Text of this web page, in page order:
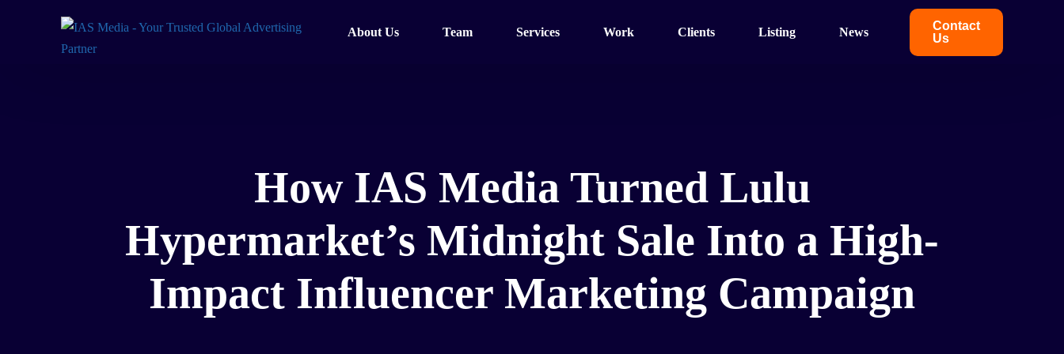
About Us Team Services Work Clients Listing News
Contact
Us
How IAS Media Turned Lulu
Hypermarket’s Midnight Sale Into a High-
Impact Influencer Marketing Campaign